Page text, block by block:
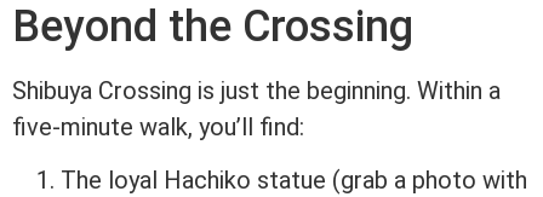
Beyond the Crossing
Shibuya Crossing is just the beginning. Within a
five-minute walk, you’ll find:
The loyal Hachiko statue (grab a photo with